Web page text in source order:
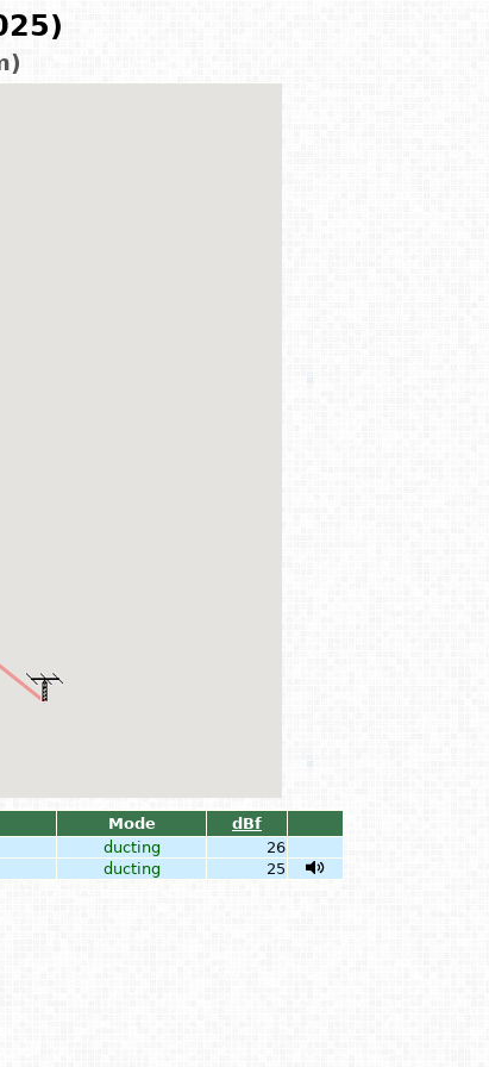
Mode
dBf
ducting
26
ducting 25